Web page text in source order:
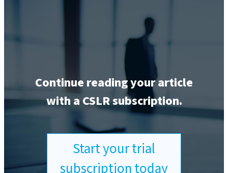
Continue reading your article
with a CSLR subscription.
Start your trial
subscription today